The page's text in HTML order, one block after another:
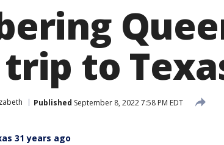
trip to
Published September 8, 2022 7:58 PM EDT
31 years ago